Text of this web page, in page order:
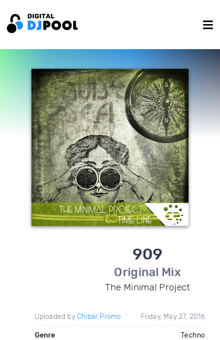
909
Original Mix
The Minimal Project
Uploaded by Chibar Promo Friday, May 27, 2016
Genre Techno